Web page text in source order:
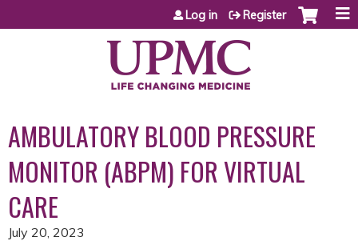
Jump to content
Log in Register
AMBULATORY BLOOD PRESSURE
MONITOR (ABPM) FOR VIRTUAL
CARE
July 20, 2023